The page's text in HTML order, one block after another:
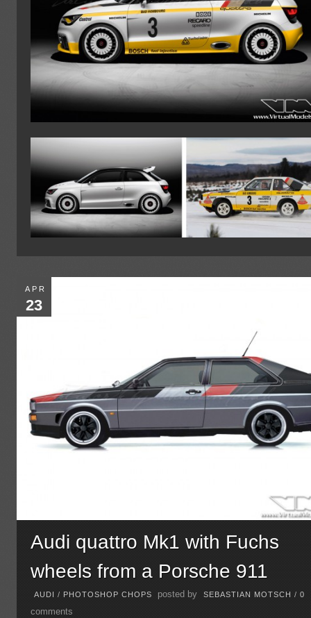
APR
23
Audi quattro Mk1 with Fuchs
wheels from a Porsche 911
AUDI / PHOTOSHOP CHOPS posted by SEBASTIAN MOTSCH /0
comments